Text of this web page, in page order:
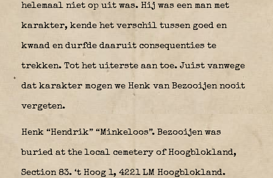
helemaal niet op uit was. Hij was een man met
karakter, kende het verschil tussen goed en
kwaad en durfde daaruit consequenties te
trekken. Tot het uiterste aan toe. Juist vanwege
dat karakter mogen we Henk van Bezooijen nooit
vergeten.
Henk “Hendrik” “Minkeloos”. Bezooijen was
buried at the local cemetery of Hoogblokland,
Section 83. ‘t Hoog 1, 4221 LM Hoogblokland.